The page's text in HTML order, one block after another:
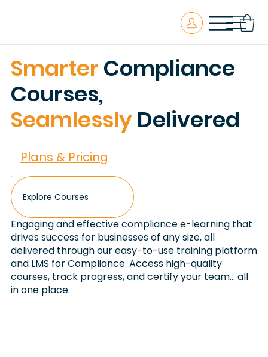
SmarterCompliance
Courses,
SeamlesslyDelivered
Engaging and effective compliance e-learning that
drives success for businesses of any size, all
delivered through our easy-to-use training platform
and LMS for Compliance. Access high-quality
courses, track progress, and certify your team… all
in one place.
Plans & Pricing
Explore Courses